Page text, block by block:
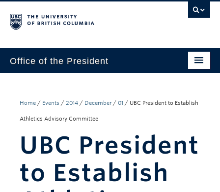
Office of the President
Leadership Team
UBC’s Strategic Directions 2025–2030
Contact Us
Home / Events / 2014 / December / 01 / UBC President to Establish
Athletics Advisory Committee
UBC President
to Establish